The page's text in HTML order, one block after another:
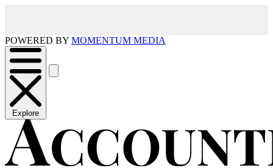
POWERED BY MOMENTUM MEDIA
Explore